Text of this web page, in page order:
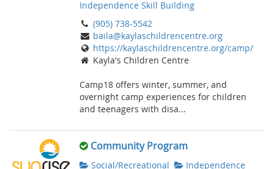
Independence Skill Building
(905) 738-5542
baila@kaylaschildrencentre.org
https://kaylaschildrencentre.org/camp/
Kayla's Children Centre
Camp18 offers winter, summer, and
overnight camp experiences for children
and teenagers with disa...
Community Program
Social/Recreational
Independence